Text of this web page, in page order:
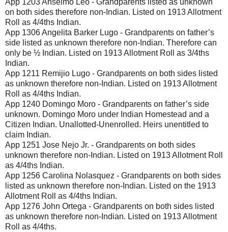
App 1203 Anselmo Leo - Grandparents listed as unknown
on both sides therefore non-Indian. Listed on 1913 Allotment
Roll as 4/4ths Indian.
App 1306 Angelita Barker Lugo - Grandparents on father’s
side listed as unknown therefore non-Indian. Therefore can
only be ½ Indian. Listed on 1913 Allotment Roll as 3/4ths
Indian.
App 1211 Remijio Lugo - Grandparents on both sides listed
as unknown therefore non-Indian. Listed on 1913 Allotment
Roll as 4/4ths Indian.
App 1240 Domingo Moro - Grandparents on father’s side
unknown. Domingo Moro under Indian Homestead and a
Citizen Indian. Unallotted-Unenrolled. Heirs unentitled to
claim Indian.
App 1251 Jose Nejo Jr. - Grandparents on both sides
unknown therefore non-Indian. Listed on 1913 Allotment Roll
as 4/4ths Indian.
App 1256 Carolina Nolasquez - Grandparents on both sides
listed as unknown therefore non-Indian. Listed on the 1913
Allotment Roll as 4/4ths Indian.
App 1276 John Ortega - Grandparents on both sides listed
as unknown therefore non-Indian. Listed on 1913 Allotment
Roll as 4/4ths.